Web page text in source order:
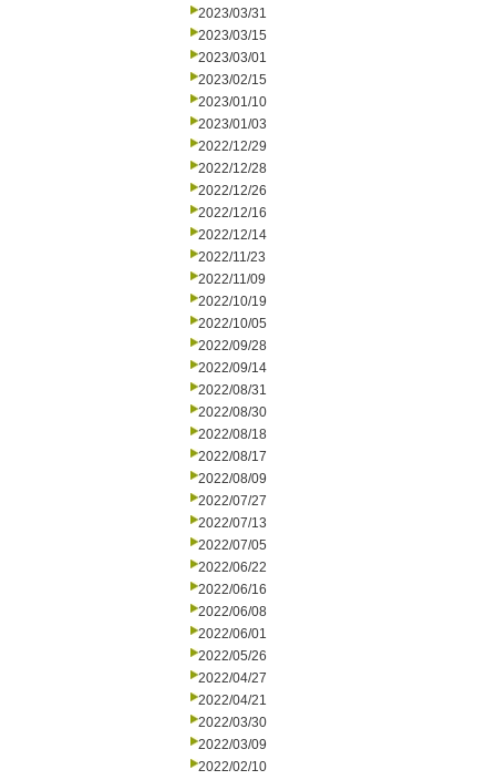
2023/03/31
2023/03/15
2023/03/01
2023/02/15
2023/01/10
2023/01/03
2022/12/29
2022/12/28
2022/12/26
2022/12/16
2022/12/14
2022/11/23
2022/11/09
2022/10/19
2022/10/05
2022/09/28
2022/09/14
2022/08/31
2022/08/30
2022/08/18
2022/08/17
2022/08/09
2022/07/27
2022/07/13
2022/07/05
2022/06/22
2022/06/16
2022/06/08
2022/06/01
2022/05/26
2022/04/27
2022/04/21
2022/03/30
2022/03/09
2022/02/10